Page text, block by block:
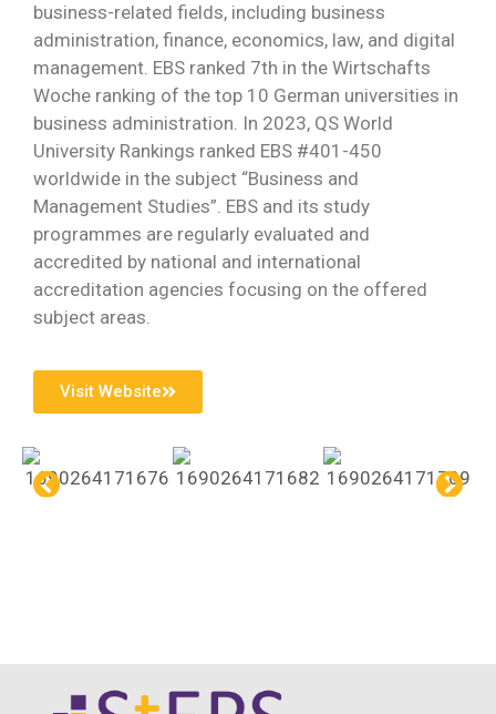
business-related fields, including business
administration, finance, economics, law, and digital
management. EBS ranked 7th in the Wirtschafts
Woche ranking of the top 10 German universities in
business administration. In 2023, QS World
University Rankings ranked EBS #401-450
worldwide in the subject “Business and
Management Studies”. EBS and its study
programmes are regularly evaluated and
accredited by national and international
accreditation agencies focusing on the offered
subject areas.
Visit Website